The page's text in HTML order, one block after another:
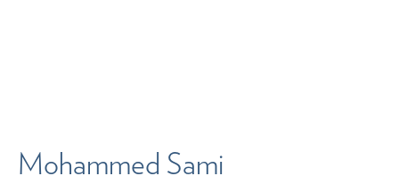
Mohammed Sami